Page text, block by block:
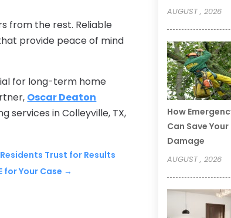
from the rest. Reliable
provide peace of mind
for long-term home
Oscar Deaton
services in Colleyville, TX,
Trust for Results
for Your Case →
AUGUST , 2026
How
Can Save
Damage
AUGUST , 2026